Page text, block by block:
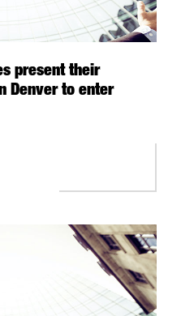
present their
Denver to enter